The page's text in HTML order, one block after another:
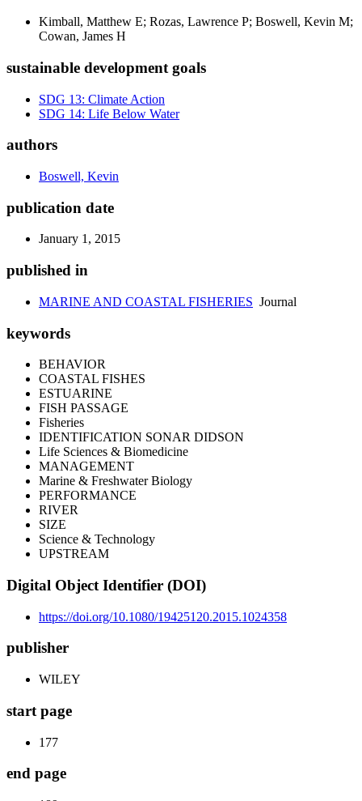
Kimball, Matthew E; Rozas, Lawrence P; Boswell, Kevin M;
Cowan, James H
sustainable development goals
SDG 13: Climate Action
SDG 14: Life Below Water
authors
Boswell, Kevin
publication date
January 1, 2015
published in
MARINE AND COASTAL FISHERIES Journal
keywords
BEHAVIOR
COASTAL FISHES
ESTUARINE
FISH PASSAGE
Fisheries
IDENTIFICATION SONAR DIDSON
Life Sciences & Biomedicine
MANAGEMENT
Marine & Freshwater Biology
PERFORMANCE
RIVER
SIZE
Science & Technology
UPSTREAM
Digital Object Identifier (DOI)
https://doi.org/10.1080/19425120.2015.1024358
publisher
WILEY
start page
177
end page